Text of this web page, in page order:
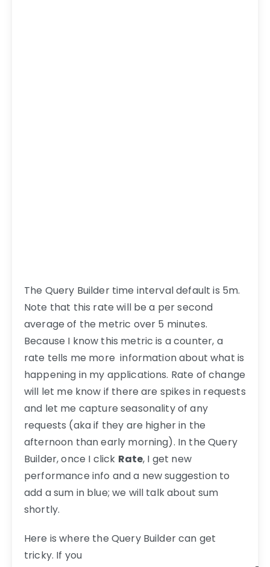
The Query Builder time interval default is 5m.
Note that this rate will be a per second
average of the metric over 5 minutes.
Because I know this metric is a counter, a
rate tells me more information about what is
happening in my applications. Rate of change
will let me know if there are spikes in requests
and let me capture seasonality of any
requests (aka if they are higher in the
afternoon than early morning). In the Query
Builder, once I click Rate, I get new
performance info and a new suggestion to
add a sum in blue; we will talk about sum
shortly.
Here is where the Query Builder can get
tricky. If you